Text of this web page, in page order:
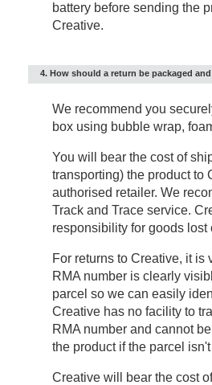
battery before sending the
Creative.
4. How should a return be packaged
We recommend you
box using bubble wrap,
You will bear the cost of
transporting) the product to
authorised retailer. We
Track and Trace service.
responsibility for goods lost
For returns to Creative, it is
RMA number is clearly
parcel so we can easily
Creative has no facility to
RMA number and cannot
the product if the parcel
Creative will bear the cost